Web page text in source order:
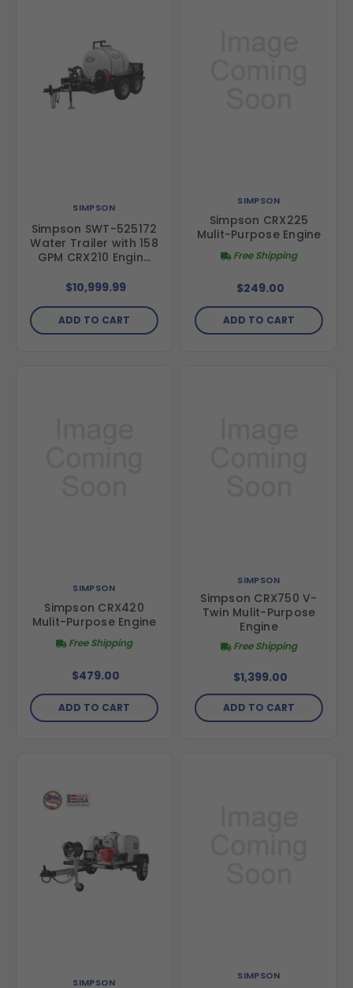
SIMPSON
Simpson SWT-525172
Water Trailer with 158
GPM CRX210 Engine
Trash Pump
$10,999.99
ADD TO CART
SIMPSON
Simpson CRX225
Mulit-Purpose Engine
Free Shipping
$249.00
ADD TO CART
SIMPSON
Simpson CRX420
Mulit-Purpose Engine
Free Shipping
$479.00
ADD TO CART
SIMPSON
Simpson CRX750 V-
Twin Mulit-Purpose
Engine
Free Shipping
$1,399.00
ADD TO CART
SIMPSON
SIMPSON